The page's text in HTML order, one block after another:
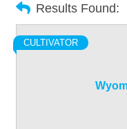
Results Found:
CULTIVATOR